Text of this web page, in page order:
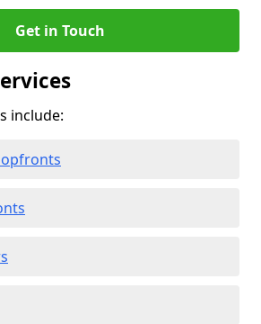
Get in Touch
include: